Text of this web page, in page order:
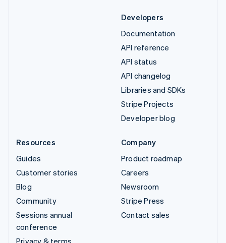
Developers
Documentation
API reference
API status
API changelog
Libraries and SDKs
Stripe Projects
Developer blog
Resources
Guides
Customer stories
Blog
Community
Sessions annual
conference
Company
Product roadmap
Careers
Newsroom
Stripe Press
Contact sales